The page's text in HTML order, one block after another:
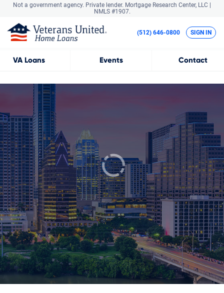
Not a government agency. Private lender. Mortgage Research Center, LLC |
NMLS #1907.
VALoans Events Contact
(512) 646-0800 SIGN IN